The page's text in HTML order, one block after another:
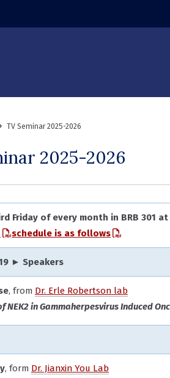
TV Seminar 2025-2026
2025-2026
Friday of every month in BRB 301
schedule is as follows
► Speakers
, from Dr. Erle Robertson lab
NEK2 in Gammaherpesvirus Induced
, form Dr. Jianxin You Lab